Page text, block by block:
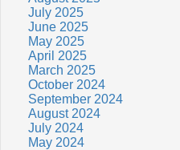
July 2025
June 2025
May 2025
April 2025
March 2025
October 2024
September 2024
August 2024
July 2024
May 2024